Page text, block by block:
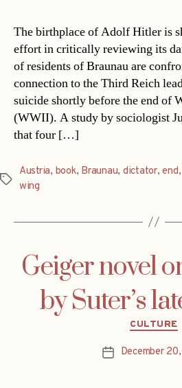
The birthplace of Adolf Hitler is
effort in critically reviewing its
of residents of Braunau are
connection to the Third Reich
suicide shortly before the end of
(WWII). A study by sociologist
that four […]
Tags
Austria, book, Braunau, dictator,end,
wing
Geiger novel
by Suter’s
CULTURE
PostDecember